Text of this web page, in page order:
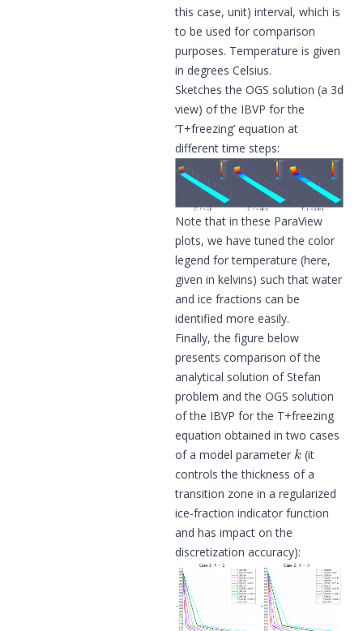
this case, unit) interval, which is
to be used for comparison
purposes. Temperature is given
in degrees Celsius.
Sketches the OGS solution (a 3d
view) of the IBVP for the
‘T+freezing’ equation at
different time steps:
Note that in these ParaView
plots, we have tuned the color
legend for temperature (here,
given in kelvins) such that water
and ice fractions can be
identified more easily.
Finally, the figure below
presents comparison of the
analytical solution of Stefan
problem and the OGS solution
of the IBVP for the T+freezing
equation obtained in two cases
of a model parameter
k
(it
controls the thickness of a
transition zone in a regularized
ice-fraction indicator function
and has impact on the
discretization accuracy):